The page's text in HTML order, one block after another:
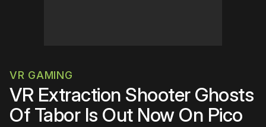
VR GAMING
VR Extraction Shooter Ghosts
Of Tabor Is Out Now On Pico